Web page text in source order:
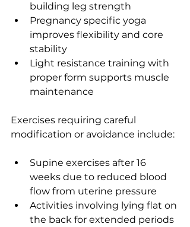
building leg strength
Pregnancy specific yoga
improves flexibility and core
stability
Light resistance training with
proper form supports muscle
maintenance
Exercises requiring careful
modification or avoidance include:
Supine exercises after 16
weeks due to reduced blood
flow from uterine pressure
Activities involving lying flat on
the back for extended periods